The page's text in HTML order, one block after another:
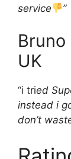
service
”
UK
“i tried
instead i
don’t